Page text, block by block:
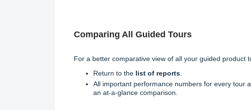
Comparing All Guided Tours
For a better comparative view of all your guided product
Return to the list of reports
All important performance numbers for every tour
an at-a-glance comparison.